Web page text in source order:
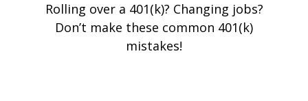
Rolling over a 401(k)? Changing jobs?
Don’t make these common 401(k)
mistakes!